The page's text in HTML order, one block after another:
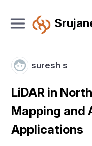
suresh s
LiDAR in
Mapping and
Applications